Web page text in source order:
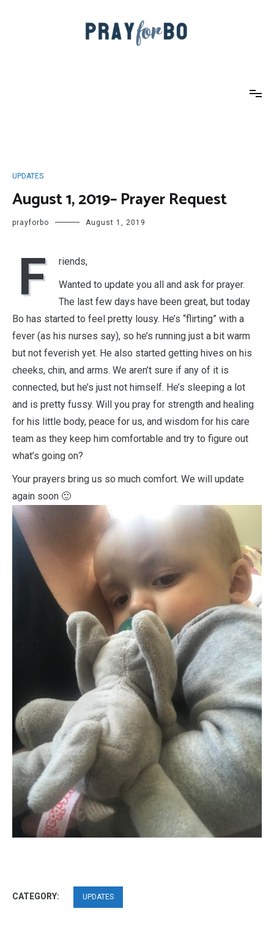
UPDATES
August 1, 2019– Prayer Request
prayforbo August 1, 2019
F
riends,
Wanted to update you all and ask for prayer.
The last few days have been great, but today
Bo has started to feel pretty lousy. He’s “flirting” with a
fever (as his nurses say), so he’s running just a bit warm
but not feverish yet. He also started getting hives on his
cheeks, chin, and arms. We aren’t sure if any of it is
connected, but he’s just not himself. He’s sleeping a lot
and is pretty fussy. Will you pray for strength and healing
for his little body, peace for us, and wisdom for his care
team as they keep him comfortable and try to figure out
what’s going on?
Your prayers bring us so much comfort. We will update
again soon 🙂
CATEGORY: UPDATES